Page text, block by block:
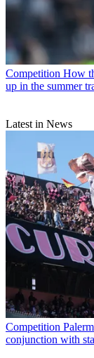
Competition How
up in the summer
Latest in News
Competition
conjunction with